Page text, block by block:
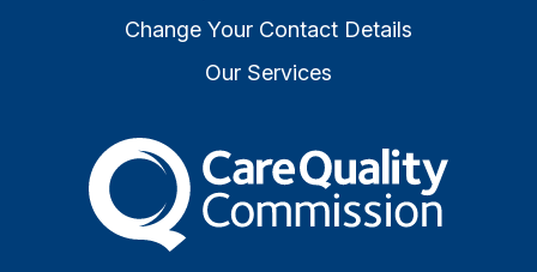
Change Your Contact Details
Our Services
The Care Quality